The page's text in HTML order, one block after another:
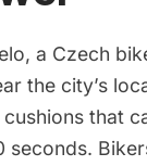
, a Czech
the city’s
that
seconds.